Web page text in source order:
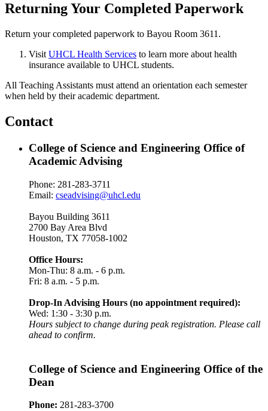
Returning Your Completed Paperwork
Return your completed paperwork to Bayou Room 3611.
Visit UHCL Health Services to learn more about health
insurance available to UHCL students.
All Teaching Assistants must attend an orientation each semester
when held by their academic department.
Contact
College of Science and Engineering Office of
Academic Advising
Phone: 281-283-3711
Email: cseadvising@uhcl.edu
Bayou Building 3611
2700 Bay Area Blvd
Houston, TX 77058-1002
Office Hours:
Mon-Thu: 8 a.m. - 6 p.m.
Fri: 8 a.m. - 5 p.m.
Drop-In Advising Hours (no appointment required):
Wed: 1:30 - 3:30 p.m.
Hours subject to change during peak registration. Please call
ahead to confirm.
College of Science and Engineering Office of the
Dean
Phone: 281-283-3700